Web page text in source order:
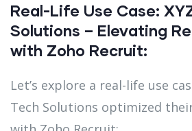
Real-Life Use Case:
Solutions – Elevating
with Zoho Recruit:
Let’s explore a real-life use
Tech Solutions optimized